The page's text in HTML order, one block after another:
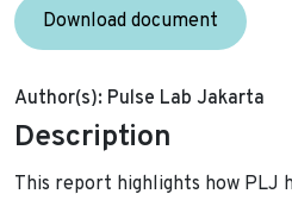
Download document
Author(s): Pulse Lab Jakarta
Description
This report highlights how PLJ